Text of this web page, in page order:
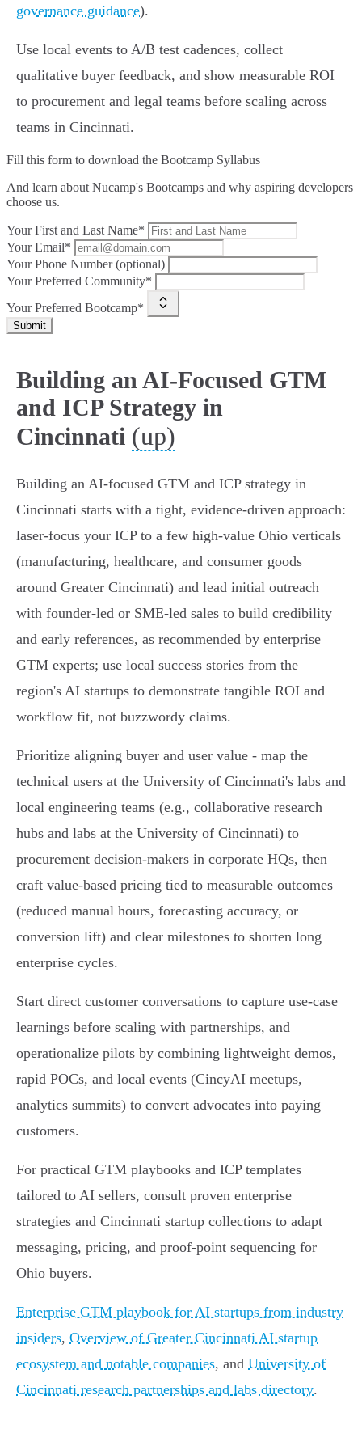
governance guidance).
Use local events to A/B test cadences, collect
qualitative buyer feedback, and show measurable ROI
to procurement and legal teams before scaling across
teams in Cincinnati.
Fill this form to download the Bootcamp Syllabus
And learn about Nucamp's Bootcamps and why aspiring developers
choose us.
Your First and Last Name*
Your Email*
Your Phone Number (optional)
Your Preferred Community*
Your Preferred Bootcamp*
Submit
Building an AI-Focused GTM
and ICP Strategy in
Cincinnati (up)
Building an AI-focused GTM and ICP strategy in
Cincinnati starts with a tight, evidence-driven approach:
laser-focus your ICP to a few high-value Ohio verticals
(manufacturing, healthcare, and consumer goods
around Greater Cincinnati) and lead initial outreach
with founder-led or SME-led sales to build credibility
and early references, as recommended by enterprise
GTM experts; use local success stories from the
region's AI startups to demonstrate tangible ROI and
workflow fit, not buzzwordy claims.
Prioritize aligning buyer and user value - map the
technical users at the University of Cincinnati's labs and
local engineering teams (e.g., collaborative research
hubs and labs at the University of Cincinnati) to
procurement decision-makers in corporate HQs, then
craft value-based pricing tied to measurable outcomes
(reduced manual hours, forecasting accuracy, or
conversion lift) and clear milestones to shorten long
enterprise cycles.
Start direct customer conversations to capture use-case
learnings before scaling with partnerships, and
operationalize pilots by combining lightweight demos,
rapid POCs, and local events (CincyAI meetups,
analytics summits) to convert advocates into paying
customers.
For practical GTM playbooks and ICP templates
tailored to AI sellers, consult proven enterprise
strategies and Cincinnati startup collections to adapt
messaging, pricing, and proof-point sequencing for
Ohio buyers.
Enterprise GTM playbook for AI startups from industry
insiders, Overview of Greater Cincinnati AI startup
ecosystem and notable companies, and University of
Cincinnati research partnerships and labs directory.